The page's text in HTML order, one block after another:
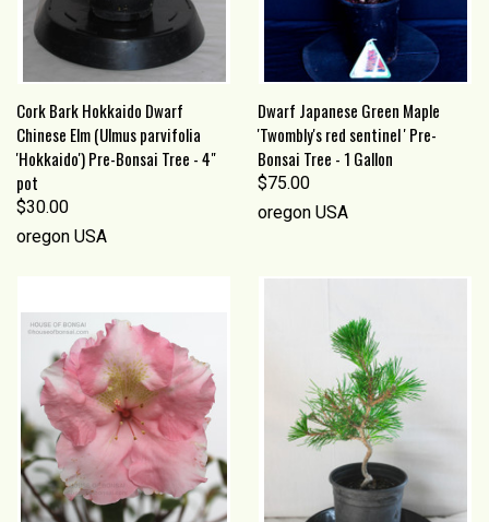
Cork Bark Hokkaido Dwarf
Chinese Elm (Ulmus parvifolia
'Hokkaido') Pre-Bonsai Tree - 4"
pot
$30.00
oregon USA
Dwarf Japanese Green Maple
'Twombly's red sentinel ' Pre-
Bonsai Tree - 1 Gallon
$75.00
oregon USA